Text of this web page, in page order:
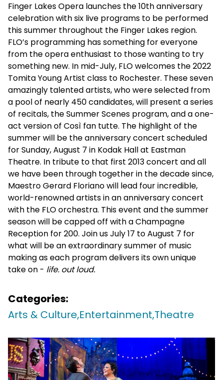
Finger Lakes Opera launches the 10th anniversary
celebration with six live programs to be performed
this summer throughout the Finger Lakes region.
FLO’s programming has something for everyone
from the opera enthusiast to those wanting to try
something new. In mid-July, FLO welcomes the 2022
Tomita Young Artist class to Rochester. These seven
amazingly talented artists, who were selected from
a pool of nearly 450 candidates, will present a series
of recitals, the Summer Scenes program, and a one-
act version of Così fan tutte. The highlight of the
summer will be the anniversary concert scheduled
for Sunday, August 7 in Kodak Hall at Eastman
Theatre. In tribute to that first 2013 concert and all
we have been through together in the decade since,
Maestro Gerard Floriano will lead four incredible,
world-renowned artists in an anniversary concert
with the FLO orchestra. This event and the summer
season will be capped off with a Champagne
Reception for 200. Join us July 17 to August 7 for
what will be an extraordinary summer of music
making as each program delivers its own unique
take on - life. out loud.
Categories:
Arts & Culture,Entertainment,Theatre